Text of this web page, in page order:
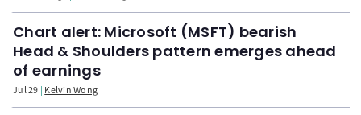
Chart alert: Microsoft (MSFT) bearish
Head & Shoulders pattern emerges ahead
of earnings
Jul 29 Kelvin Wong